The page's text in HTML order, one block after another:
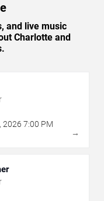
and live music
Charlotte and
, 2026 7:00 PM
→